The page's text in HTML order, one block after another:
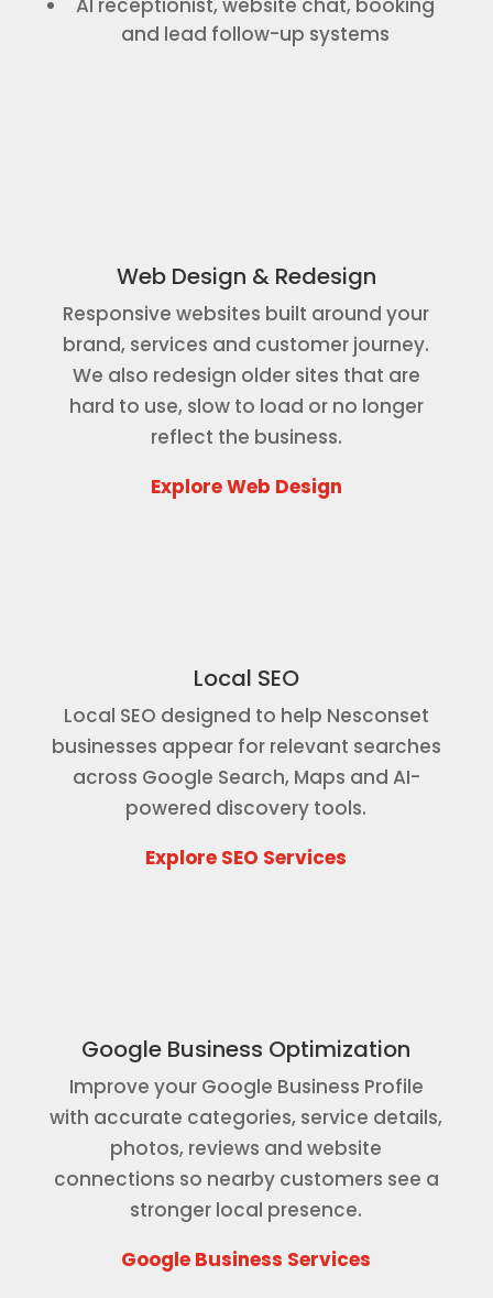
AI receptionist, website chat, booking
and lead follow-up systems
Web Design & Redesign
Responsive websites built around your
brand, services and customer journey.
We also redesign older sites that are
hard to use, slow to load or no longer
reflect the business.
Explore Web Design
Local SEO
Local SEO designed to help Nesconset
businesses appear for relevant searches
across Google Search, Maps and AI-
powered discovery tools.
Explore SEO Services
Google Business Optimization
Improve your Google Business Profile
with accurate categories, service details,
photos, reviews and website
connections so nearby customers see a
stronger local presence.
Google Business Services